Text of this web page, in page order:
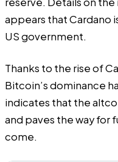
appears that Cardano
US government.
Thanks to the rise of
Bitcoin’s dominance
indicates that the
and paves the way for
come.